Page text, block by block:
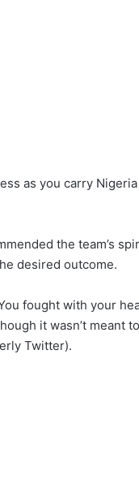
as you carry
the team’s
desired outcome.
fought with your
it wasn’t meant
Twitter).